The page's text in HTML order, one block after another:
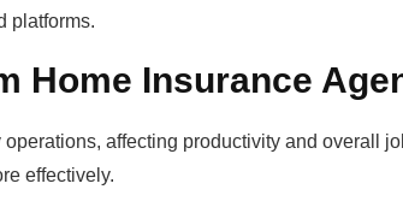
platforms.
Home Insurance
affecting productivity and overall
effectively.